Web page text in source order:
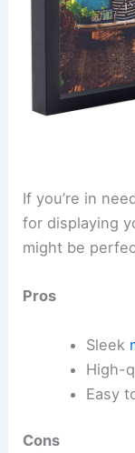
If you’re in
for displaying
might be
Pros
Sleek
High-
Easy
Cons